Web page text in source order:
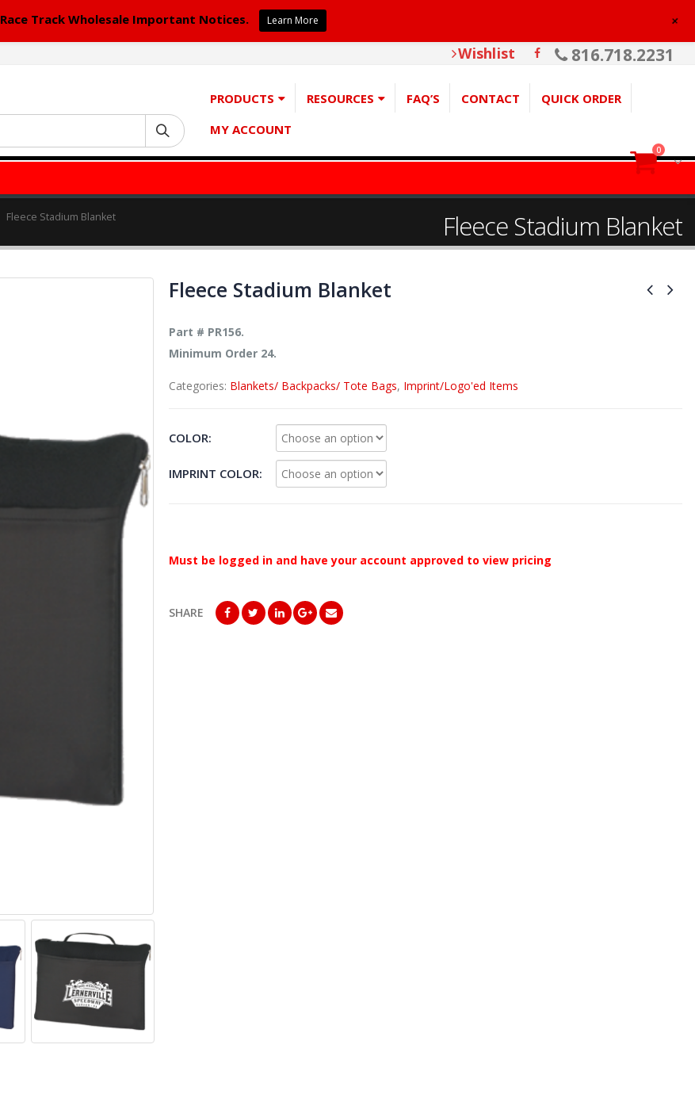
816.718.2231
Wishlist
PRODUCTS RESOURCES FAQ’S CONTACT
QUICK ORDER
MY ACCOUNT
0
Fleece Stadium Blanket
Fleece Stadium Blanket
Fleece Stadium Blanket
Part # PR156.
Minimum Order 24.
Categories: Blankets/ Backpacks/ Tote Bags, Imprint/Logo'ed Items
COLOR
IMPRINT COLOR
Must be logged in and have your account approved to view pricing
SHARE
Race Track Wholesale Important Notices. Learn More +